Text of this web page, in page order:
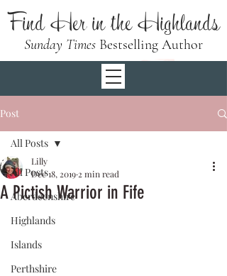
Find Her in the Highlands
Sunday Times Bestselling Author
Post
All Posts
Aberdeenshire
Highlands
Islands
Perthshire
All Posts
A Pictish Warrior in Fife
Lilly
Dec 18, 2019 2 min read